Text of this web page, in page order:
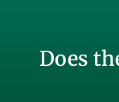
Does